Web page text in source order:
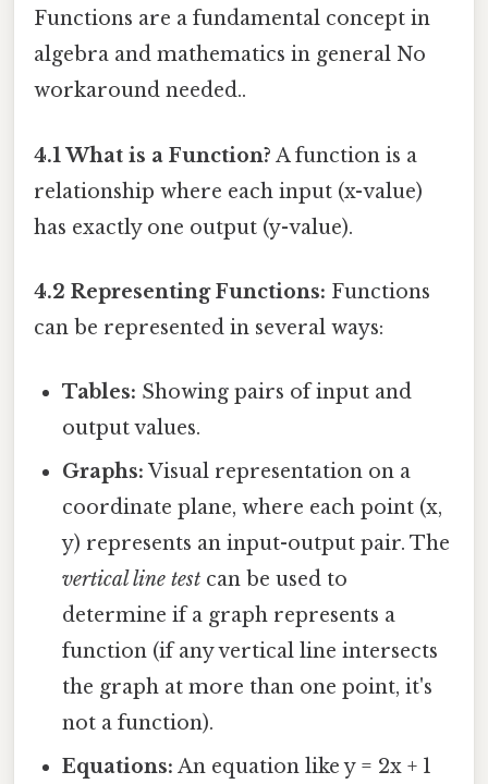
Functions are a fundamental concept in
algebra and mathematics in general No
workaround needed..
4.1 What is a Function? A function is a
relationship where each input (x-value)
has exactly one output (y-value).
4.2 Representing Functions: Functions
can be represented in several ways:
Tables: Showing pairs of input and
output values.
Graphs: Visual representation on a
coordinate plane, where each point (x,
y) represents an input-output pair. The
vertical line test can be used to
determine if a graph represents a
function (if any vertical line intersects
the graph at more than one point, it's
not a function).
Equations: An equation like y = 2x + 1